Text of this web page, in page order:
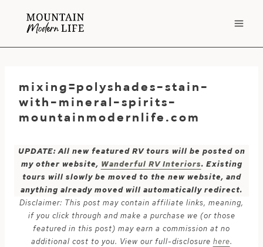
mixing=polyshades-stain-
with-mineral-spirits-
mountainmodernlife.com
UPDATE: All new featured RV tours will be posted on
my other website, Wanderful RV Interiors. Existing
tours will slowly be moved to the new website, and
anything already moved will automatically redirect.
Disclaimer: This post may contain affiliate links, meaning,
if you click through and make a purchase we (or those
featured in this post) may earn a commission at no
additional cost to you. View our full-disclosure here.